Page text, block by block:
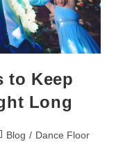
to Keep
Long
Blog / Dance Floor